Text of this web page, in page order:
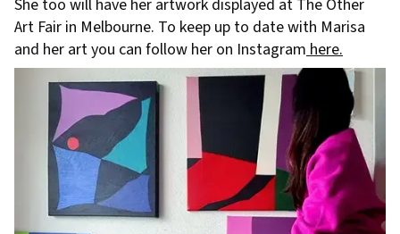
She too will have her artwork displayed at The Other
Art Fair in Melbourne. To keep up to date with Marisa
and her art you can follow her on Instagramhere.